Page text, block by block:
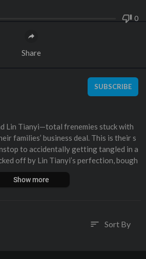
0
Share
SUBSCRIBE
Lin Tianyi—total frenemies stuck with
families’ business deal. This is their s
to accidentally getting tangled in a
off by Lin Tianyi’s perfection, bough
wanted to prank Lin, but fate messed up
if it was awkward. While they hunte
Show more
sort Sort By